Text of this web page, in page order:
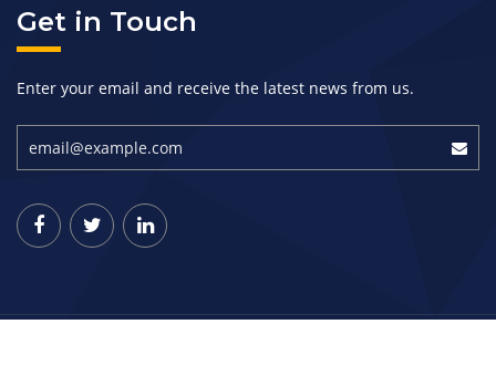
Get in Touch
Enter your email and receive the latest news from us.